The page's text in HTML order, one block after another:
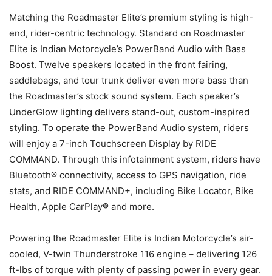
Matching the Roadmaster Elite’s premium styling is high-
end, rider-centric technology. Standard on Roadmaster
Elite is Indian Motorcycle’s PowerBand Audio with Bass
Boost. Twelve speakers located in the front fairing,
saddlebags, and tour trunk deliver even more bass than
the Roadmaster’s stock sound system. Each speaker’s
UnderGlow lighting delivers stand-out, custom-inspired
styling. To operate the PowerBand Audio system, riders
will enjoy a 7-inch Touchscreen Display by RIDE
COMMAND. Through this infotainment system, riders have
Bluetooth® connectivity, access to GPS navigation, ride
stats, and RIDE COMMAND+, including Bike Locator, Bike
Health, Apple CarPlay® and more.
Powering the Roadmaster Elite is Indian Motorcycle’s air-
cooled, V-twin Thunderstroke 116 engine – delivering 126
ft-lbs of torque with plenty of passing power in every gear.